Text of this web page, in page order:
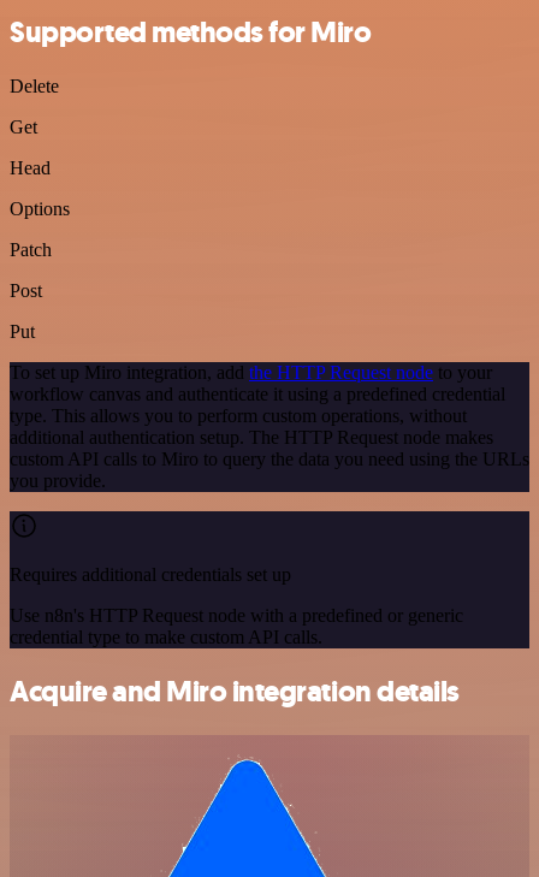
Supported methods for Miro
Delete
Get
Head
Options
Patch
Post
Put
To set up Miro integration, add the HTTP Request node to your
workflow canvas and authenticate it using a predefined credential
type. This allows you to perform custom operations, without
additional authentication setup. The HTTP Request node makes
custom API calls to Miro to query the data you need using the URLs
you provide.
Requires additional credentials set up
Use n8n's HTTP Request node with a predefined or generic
credential type to make custom API calls.
Acquire and Miro integration details